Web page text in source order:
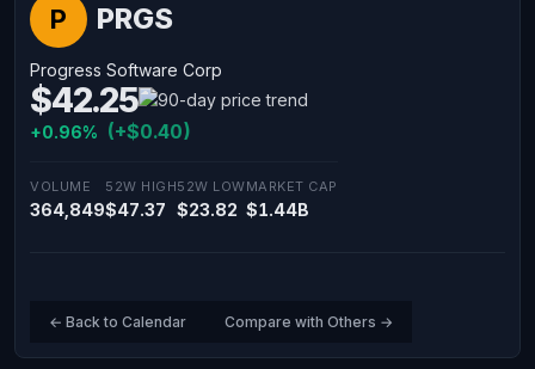
P PRGS
Progress Software Corp
$42.25
+0.96% (+$0.40)
VOLUME
364,849
52W HIGH
$47.37
52W LOW
$23.82
MARKET CAP
$1.44B
← Back to Calendar Compare with Others →